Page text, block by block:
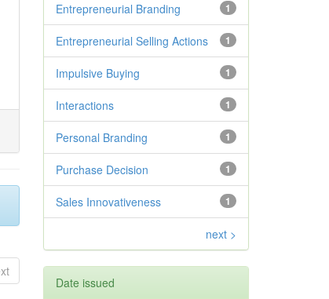
1
Entrepreneurial Branding
1
Entrepreneurial Selling Actions
1
Impulsive Buying
1
Interactions
1
Personal Branding
1
Purchase Decision
1
Sales Innovativeness
next >
Date issued